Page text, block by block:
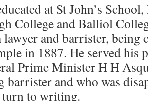
at St John’s
College and Balliol
lawyer and barrister, being
in 1887. He served his
Prime Minister H H
barrister and who was
turn to writing.